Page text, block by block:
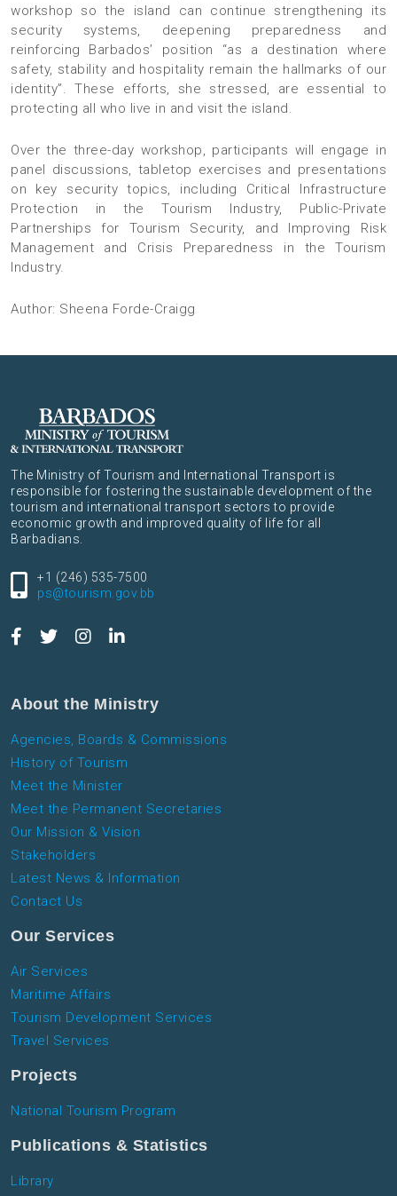
workshop so the island can continue strengthening its
security systems, deepening preparedness and
reinforcing Barbados’ position “as a destination where
safety, stability and hospitality remain the hallmarks of our
identity”. These efforts, she stressed, are essential to
protecting all who live in and visit the island.
Over the three-day workshop, participants will engage in
panel discussions, tabletop exercises and presentations
on key security topics, including Critical Infrastructure
Protection in the Tourism Industry, Public-Private
Partnerships for Tourism Security, and Improving Risk
Management and Crisis Preparedness in the Tourism
Industry.
Author: Sheena Forde-Craigg
The Ministry of Tourism and International Transport is
responsible for fostering the sustainable development of the
tourism and international transport sectors to provide
economic growth and improved quality of life for all
Barbadians.
+1 (246) 535-7500
ps@tourism.gov.bb
About the Ministry
Agencies, Boards & Commissions
History of Tourism
Meet the Minister
Meet the Permanent Secretaries
Our Mission & Vision
Stakeholders
Latest News & Information
Contact Us
Our Services
Air Services
Maritime Affairs
Tourism Development Services
Travel Services
Projects
National Tourism Program
Publications & Statistics
Library